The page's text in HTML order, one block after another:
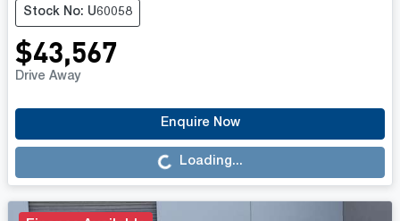
Stock No: U60058
$43,567
Drive Away
Enquire Now
Loading... Loading...